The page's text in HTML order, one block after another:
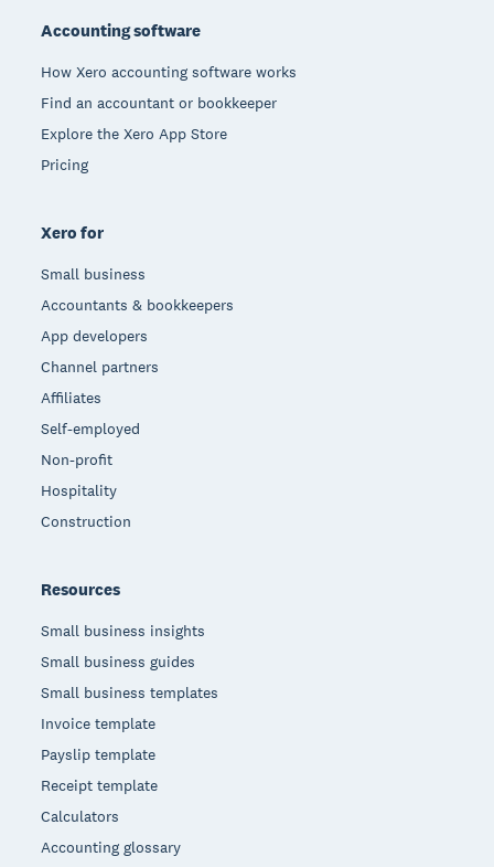
Accounting software
How Xero accounting software works
Find an accountant or bookkeeper
Explore the Xero App Store
Pricing
Xero for
Small business
Accountants & bookkeepers
App developers
Channel partners
Affiliates
Self-employed
Non-profit
Hospitality
Construction
Resources
Small business insights
Small business guides
Small business templates
Invoice template
Payslip template
Receipt template
Calculators
Accounting glossary